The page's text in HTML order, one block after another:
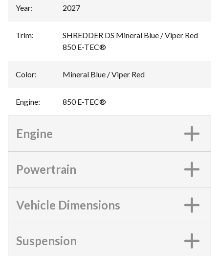
Year: 2027
Trim:
SHREDDER DS Mineral Blue / Viper Red
850 E-TEC®
Color: Mineral Blue / Viper Red
Engine: 850 E-TEC®
Engine
Powertrain
Vehicle Dimensions
Suspension